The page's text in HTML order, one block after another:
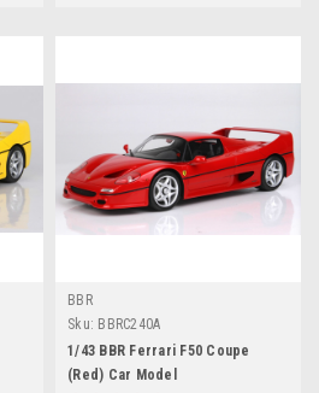
BBR
Sku: BBRC240A
1/43 BBR Ferrari F50 Coupe
(Red) Car Model